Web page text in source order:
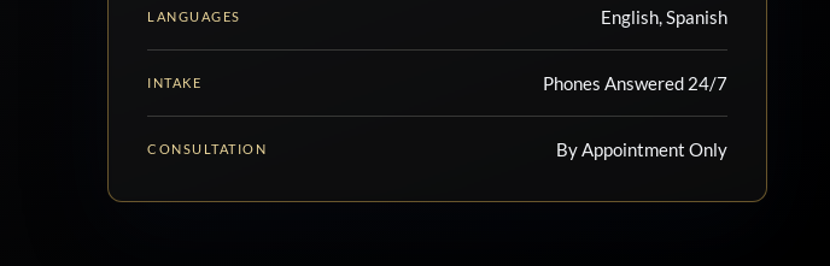
LANGUAGES English, Spanish
INTAKE Phones Answered 24/7
CONSULTATION By Appointment Only